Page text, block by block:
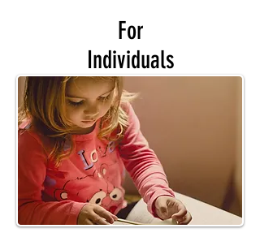
For
Individuals